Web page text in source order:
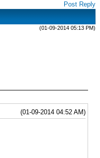
Post Reply
(01-09-2014 05:13 PM)
(01-09-2014 04:52 AM)